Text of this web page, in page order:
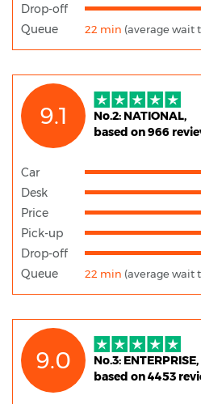
Drop-off
Queue 22 min (average wait
9.1
No.2: NATIONAL,
based on 966
Car
Desk
Price
Pick-up
Drop-off
Queue 22 min (average wait
9.0
No.3: ENTERPRISE,
based on 4453